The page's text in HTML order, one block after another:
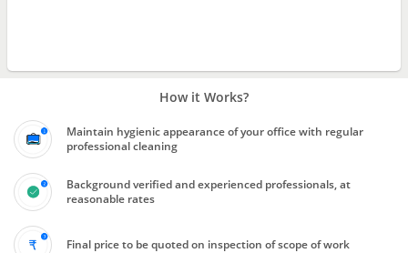
How it Works?
Maintain hygienic appearance of your office with regular
professional cleaning
Background verified and experienced professionals, at
reasonable rates
Final price to be quoted on inspection of scope of work